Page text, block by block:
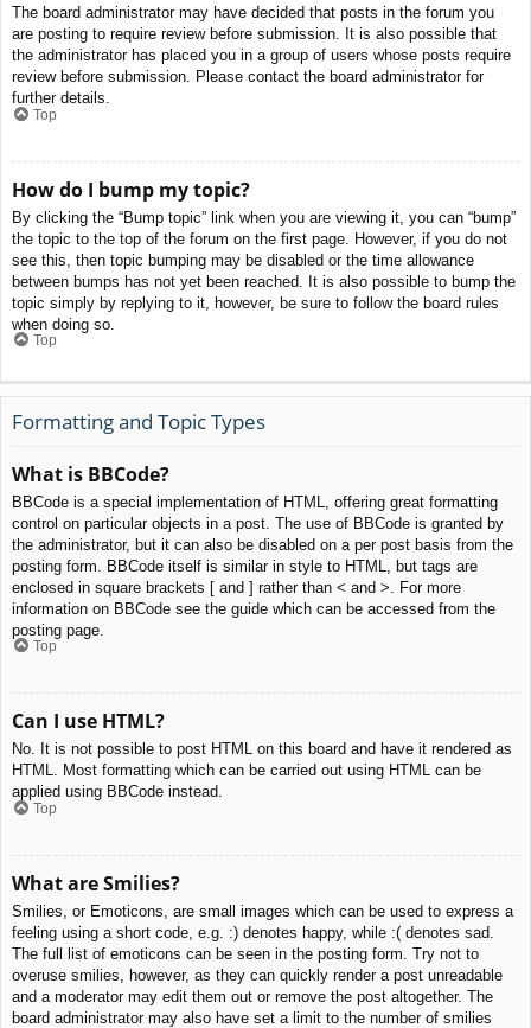
The board administrator may have decided that posts in the forum you
are posting to require review before submission. It is also possible that
the administrator has placed you in a group of users whose posts require
review before submission. Please contact the board administrator for
further details.
Top
How do I bump my topic?
By clicking the “Bump topic” link when you are viewing it, you can “bump”
the topic to the top of the forum on the first page. However, if you do not
see this, then topic bumping may be disabled or the time allowance
between bumps has not yet been reached. It is also possible to bump the
topic simply by replying to it, however, be sure to follow the board rules
when doing so.
Top
Formatting and Topic Types
What is BBCode?
BBCode is a special implementation of HTML, offering great formatting
control on particular objects in a post. The use of BBCode is granted by
the administrator, but it can also be disabled on a per post basis from the
posting form. BBCode itself is similar in style to HTML, but tags are
enclosed in square brackets [ and ] rather than < and >. For more
information on BBCode see the guide which can be accessed from the
posting page.
Top
Can I use HTML?
No. It is not possible to post HTML on this board and have it rendered as
HTML. Most formatting which can be carried out using HTML can be
applied using BBCode instead.
Top
What are Smilies?
Smilies, or Emoticons, are small images which can be used to express a
feeling using a short code, e.g. :) denotes happy, while :( denotes sad.
The full list of emoticons can be seen in the posting form. Try not to
overuse smilies, however, as they can quickly render a post unreadable
and a moderator may edit them out or remove the post altogether. The
board administrator may also have set a limit to the number of smilies